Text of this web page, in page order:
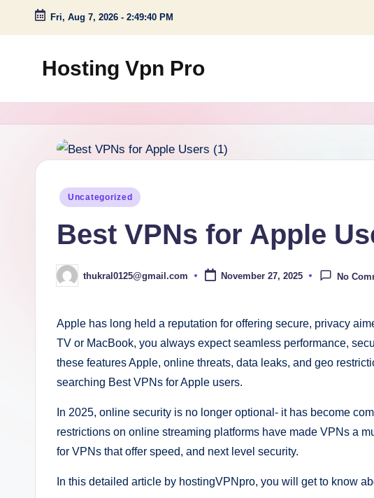
Skip
Fri, Aug 7, 2026 - 2:49:41 PM
Hosting Vpn Pro
Posted
Uncategorized
Best VPNs for Apple
Posted
by
thukral0125@gmail.com November 27, 2025 No
Apple has long held a reputation for offering secure, privacy
TV or MacBook, you always expect seamless performance,
these features Apple, online threats, data leaks, and geo
searching Best VPNs for Apple users.
In 2025, online security is no longer optional- it has become
restrictions on online streaming platforms have made VPNs a
for VPNs that offer speed, and next level security.
In this detailed article by hostingVPNpro, you will get to know